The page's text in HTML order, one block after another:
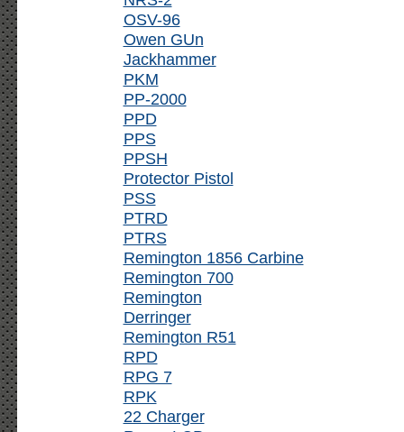
OSV-96
Owen GUn
Jackhammer
PKM
PP-2000
PPD
PPS
PPSH
Protector Pistol
PSS
PTRD
PTRS
Remington 1856 Carbine
Remington 700
Remington
Derringer
Remington R51
RPD
RPG 7
RPK
22 Charger